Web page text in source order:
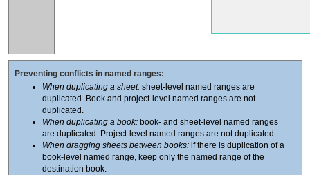
Preventing conflicts in named ranges:
When duplicating a sheet: sheet-level named ranges are
duplicated. Book and project-level named ranges are not
duplicated.
When duplicating a book: book- and sheet-level named ranges
are duplicated. Project-level named ranges are not duplicated.
When dragging sheets between books: if there is duplication of a
book-level named range, keep only the named range of the
destination book.